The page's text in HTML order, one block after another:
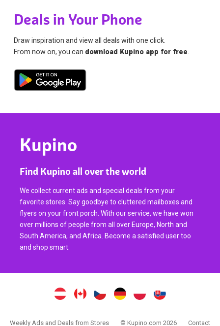
Deals in Your Phone
Draw inspiration and view all deals with one click.
From now on, you can download Kupino app for free.
Kupino
Find Kupino all over the world
We collect current ads and special deals from your
favorite stores. Say goodbye to cluttered mailboxes and
flyers on your front porch. With our service, we have won
over millions of people from all over Europe, North and
South America, and Africa. Become a satisfied user too
and shop smart.
Weekly Ads and Deals from Stores © Kupino.com 2026 Contact